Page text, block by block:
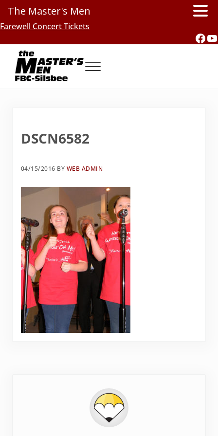
Skip to main content
Skip to header right navigation
Skip to site footer
Farewell Concert Tickets
Menu
DSCN6582
04/15/2016 BY WEB ADMIN
The Master's Men